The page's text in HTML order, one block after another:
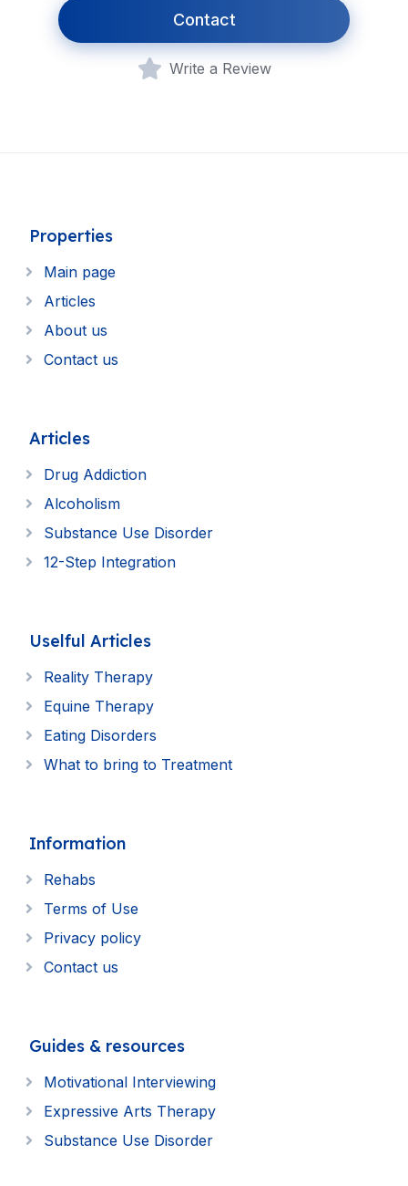
Contact
Write a Review
Properties
Main page
Articles
About us
Contact us
Articles
Drug Addiction
Alcoholism
Substance Use Disorder
12-Step Integration
Uselful Articles
Reality Therapy
Equine Therapy
Eating Disorders
What to bring to Treatment
Information
Rehabs
Terms of Use
Privacy policy
Contact us
Guides & resources
Motivational Interviewing
Expressive Arts Therapy
Substance Use Disorder